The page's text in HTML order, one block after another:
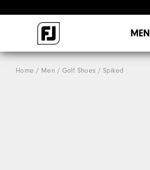
MEN
Home Men Golf Shoes Spiked